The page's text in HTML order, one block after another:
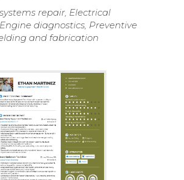
repair, Electrical
diagnostics, Preventive
and fabrication